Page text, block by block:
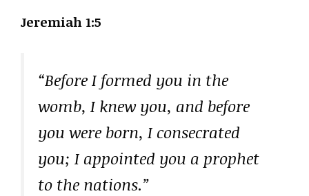
Jeremiah 1:5
“Before I formed you in the
womb, I knew you, and before
you were born, I consecrated
you; I appointed you a prophet
to the nations.”